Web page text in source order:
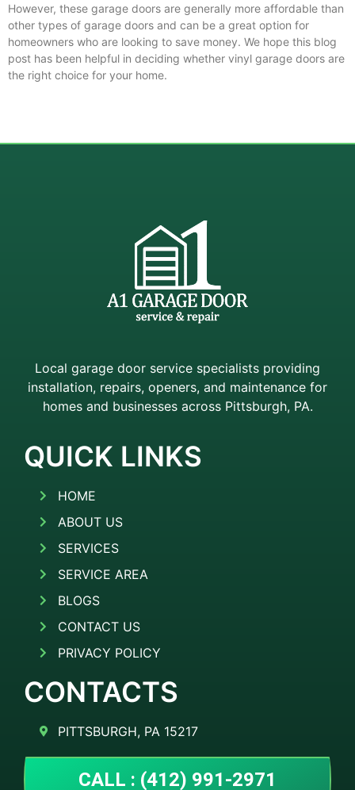
However, these garage doors are generally more affordable than
other types of garage doors and can be a great option for
homeowners who are looking to save money. We hope this blog
post has been helpful in deciding whether vinyl garage doors are
the right choice for your home.
Local garage door service specialists providing
installation, repairs, openers, and maintenance for
homes and businesses across Pittsburgh, PA.
QUICK LINKS
HOME
ABOUT US
SERVICES
SERVICE AREA
BLOGS
CONTACT US
PRIVACY POLICY
CONTACTS
PITTSBURGH, PA 15217
CALL : (412) 991-2971